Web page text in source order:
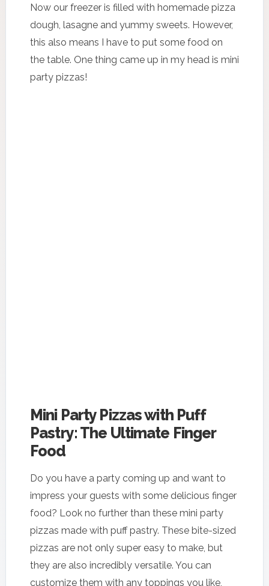
Now our freezer is filled with homemade pizza
dough, lasagne and yummy sweets. However,
this also means I have to put some food on
the table. One thing came up in my head is mini
party pizzas!
Mini Party Pizzas with Puff
Pastry: The Ultimate Finger
Food
Do you have a party coming up and want to
impress your guests with some delicious finger
food? Look no further than these mini party
pizzas made with puff pastry. These bite-sized
pizzas are not only super easy to make, but
they are also incredibly versatile. You can
customize them with any toppings you like,